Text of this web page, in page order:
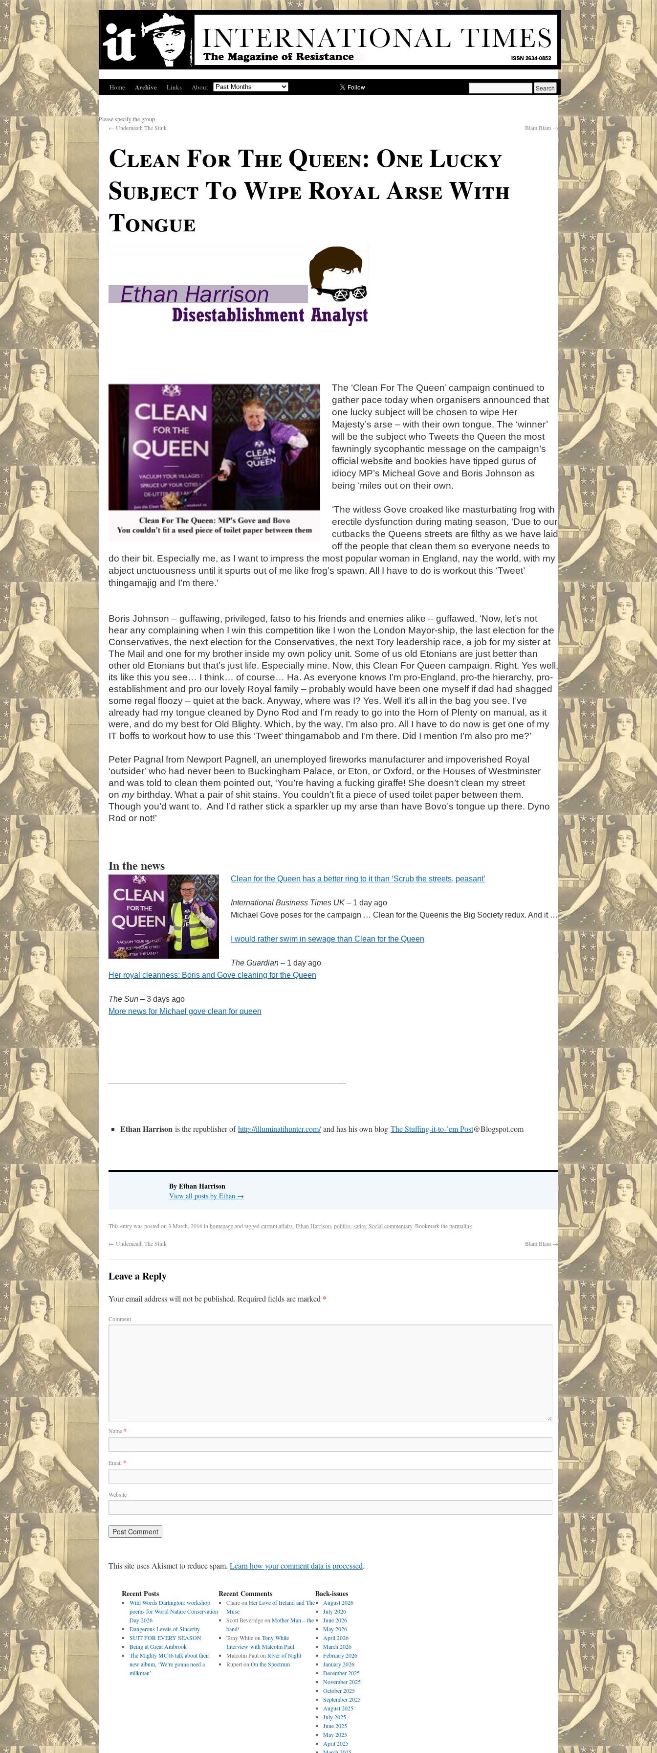
Home Archive Links About
Please specify the group
← Underneath The Stink Blam Blam →
Clean For The Queen: One Lucky
Subject To Wipe Royal Arse With
Tongue
The ‘Clean For The Queen’ campaign continued to
gather pace today when organisers announced that
one lucky subject will be chosen to wipe Her
Majesty’s arse – with their own tongue. The ‘winner’
will be the subject who Tweets the Queen the most
fawningly sycophantic message on the campaign’s
official website and bookies have tipped gurus of
idiocy MP’s Micheal Gove and Boris Johnson as
being ‘miles out on their own.
‘The witless Gove croaked like masturbating frog with
erectile dysfunction during mating season, ‘Due to our
cutbacks the Queens streets are filthy as we have laid
off the people that clean them so everyone needs to
do their bit. Especially me, as I want to impress the most popular woman in England, nay the world, with my
abject unctuousness until it spurts out of me like frog’s spawn. All I have to do is workout this ‘Tweet’
thingamajig and I’m there.’
Boris Johnson – guffawing, privileged, fatso to his friends and enemies alike – guffawed, ‘Now, let’s not
hear any complaining when I win this competition like I won the London Mayor-ship, the last election for the
Conservatives, the next election for the Conservatives, the next Tory leadership race, a job for my sister at
The Mail and one for my brother inside my own policy unit. Some of us old Etonians are just better than
other old Etonians but that’s just life. Especially mine. Now, this Clean For Queen campaign. Right. Yes well,
its like this you see… I think… of course… Ha. As everyone knows I’m pro-England, pro-the hierarchy, pro-
establishment and pro our lovely Royal family – probably would have been one myself if dad had shagged
some regal floozy – quiet at the back. Anyway, where was I? Yes. Well it’s all in the bag you see. I’ve
already had my tongue cleaned by Dyno Rod and I’m ready to go into the Horn of Plenty on manual, as it
were, and do my best for Old Blighty. Which, by the way, I’m also pro. All I have to do now is get one of my
IT boffs to workout how to use this ‘Tweet’ thingamabob and I’m there. Did I mention I’m also pro me?’
Peter Pagnal from Newport Pagnell, an unemployed fireworks manufacturer and impoverished Royal
‘outsider’ who had never been to Buckingham Palace, or Eton, or Oxford, or the Houses of Westminster
and was told to clean them pointed out, ‘You’re having a fucking giraffe! She doesn’t clean my street
on mybirthday. What a pair of shit stains. You couldn’t fit a piece of used toilet paper between them.
Though you’d want to. And I’d rather stick a sparkler up my arse than have Bovo’s tongue up there. Dyno
Rod or not!’
In the news
Clean for the Queen has a better ring to it than ‘Scrub the streets, peasant’
International Business Times UK – 1 day ago
Michael Gove poses for the campaign … Clean for the Queenis the Big Society redux. And it …
I would rather swim in sewage than Clean for the Queen
The Guardian – 1 day ago
Her royal cleanness: Boris and Gove cleaning for the Queen
The Sun – 3 days ago
More news for Michael gove clean for queen
——————————————————————————————-
Ethan Harrison is the republisher ofhttp://illuminatihunter.com/and has his own blog The Stuffing-it-to-’em Post@Blogspot.com
By Ethan Harrison
View all posts by Ethan →
This entry was posted on 3 March, 2016in homepageand tagged current affairs Ethan Harrison politics satire Social commentary. Bookmark thepermalink.
← Underneath The Stink Blam Blam →
Leave a Reply
Your email address will not be published. Required fields are marked *
Comment
Name*
Email *
Website
This site uses Akismet to reduce spam. Learn how your comment data is processed.
Recent Posts
Wild Words Dartington: workshop
poems for World Nature Conservation
Day 2026
Dangerous Levels of Sincerity
SUIT FOR EVERY SEASON
Being at Great Ambrook
The Mighty MC16 talk about their
new album, ‘We’re gonna need a
milkman’
Recent Comments
Claireon Her Love of Ireland and The
Muse
Scott Beveridgeon Mother Man – the
band!
Tony Whiteon Tony White
Interview with Malcolm Paul
Malcolm Paulon River of Night
Ruperton On the Spectrum
Back-issues
August 2026
July 2026
June 2026
May 2026
April 2026
March 2026
February 2026
January 2026
December 2025
November 2025
October 2025
September 2025
August 2025
July 2025
June 2025
May 2025
April 2025